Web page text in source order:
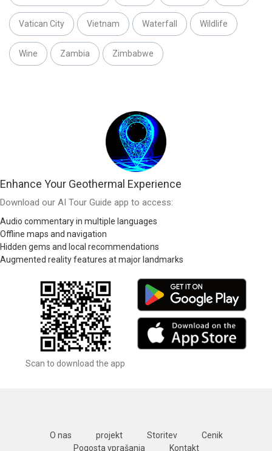
Vatican City Vietnam Waterfall Wildlife
Wine Zambia Zimbabwe
Enhance Your Geothermal Experience
Download our AI Tour Guide app to access:
Audio commentary in multiple languages
Offline maps and navigation
Hidden gems and local recommendations
Augmented reality features at major landmarks
Scan to download the app
O nas projekt Storitev
Cenik
Pogosta vprašanja
Kontakt